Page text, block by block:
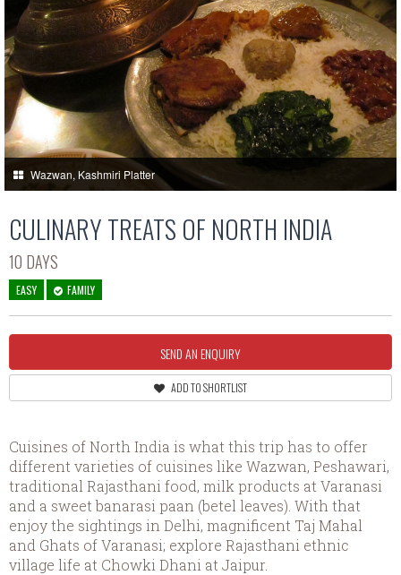
Wazwan, Kashmiri Platter
CULINARY TREATS OF NORTH INDIA
10 DAYS
EASY FAMILY
SEND AN ENQUIRY
ADD TO SHORTLIST
Cuisines of North India is what this trip has to offer
different varieties of cuisines like Wazwan, Peshawari,
traditional Rajasthani food, milk products at Varanasi
and a sweet banarasi paan (betel leaves). With that
enjoy the sightings in Delhi, magnificent Taj Mahal
and Ghats of Varanasi; explore Rajasthani ethnic
village life at Chowki Dhani at Jaipur.